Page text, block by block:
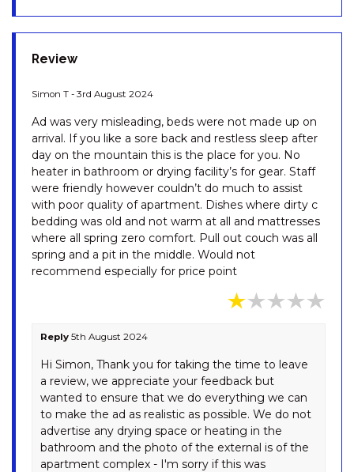
GIPPSLAND STREET
STREET
PINECONE LODGE – 38
TWYNAM STREET
PIPER’S – 2/111A GIPPSLAND
STREET
PLATYPUS – 19 MCLURE
CIRCUIT
RAZORBACK – 1/1 GIPPSLAND
STREET
REEDY’S RUN – 11 REEDY’S
CUTTING ROAD
RIVER K LODGE – 4 EAGLE
VIEW ROAD
Review
Simon T - 3rd August 2024
Ad was very misleading, beds were not made up on
arrival. If you like a sore back and restless sleep after
day on the mountain this is the place for you. No
heater in bathroom or drying facility’s for gear. Staff
were friendly however couldn’t do much to assist
with poor quality of apartment. Dishes where dirty c
bedding was old and not warm at all and mattresses
where all spring zero comfort. Pull out couch was all
spring and a pit in the middle. Would not
recommend especially for price point
Reply 5th August 2024
Hi Simon, Thank you for taking the time to leave
a review, we appreciate your feedback but
wanted to ensure that we do everything we can
to make the ad as realistic as possible. We do not
advertise any drying space or heating in the
bathroom and the photo of the external is of the
apartment complex - I'm sorry if this was